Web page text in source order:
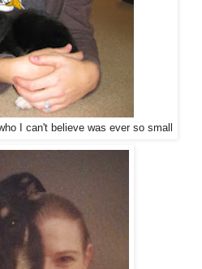
I can't believe was ever so small